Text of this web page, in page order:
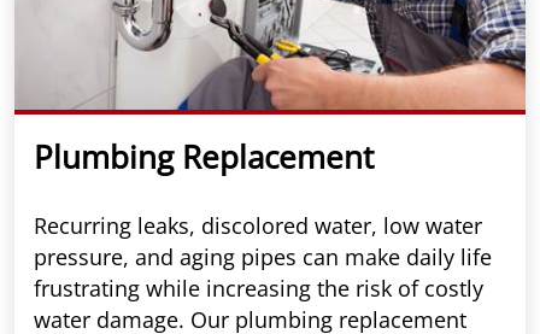
Plumbing Replacement
Recurring leaks, discolored water, low water
pressure, and aging pipes can make daily life
frustrating while increasing the risk of costly
water damage. Our plumbing replacement